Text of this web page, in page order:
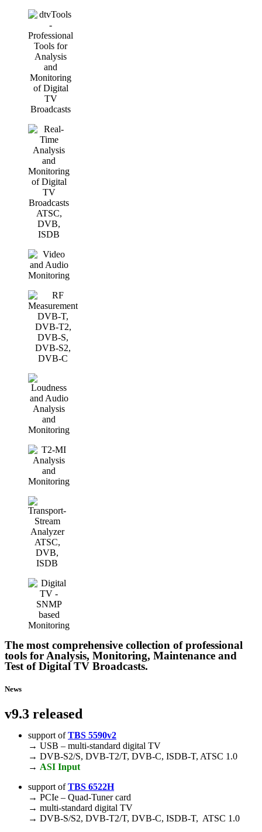
The most comprehensive collection of professional
tools for Analysis, Monitoring, Maintenance and
Test of Digital TV Broadcasts.
News
v9.3 released
support ofTBS 5590v2
→ USB – multi-standard digital TV
→ DVB-S2/S, DVB-T2/T, DVB-C, ISDB-T, ATSC 1.0
→ ASI Input
support ofTBS 6522H
→ PCIe – Quad-Tuner card
→ multi-standard digital TV
→ DVB-S/S2, DVB-T2/T, DVB-C, ISDB-T, ATSC 1.0